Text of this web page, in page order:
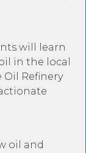
will learn
in the local
Oil Refinery
oil and